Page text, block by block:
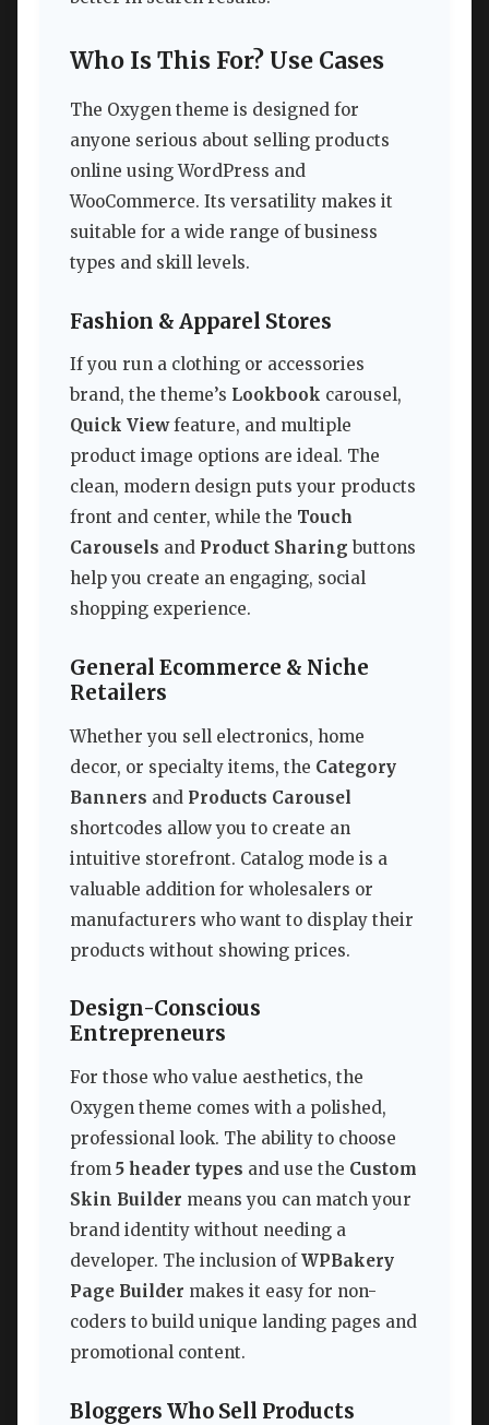
Who Is This For? Use Cases
The Oxygen theme is designed for
anyone serious about selling products
online using WordPress and
WooCommerce. Its versatility makes it
suitable for a wide range of business
types and skill levels.
Fashion & Apparel Stores
If you run a clothing or accessories
brand, the theme’s Lookbook carousel,
Quick Viewfeature, and multiple
product image options are ideal. The
clean, modern design puts your products
front and center, while the Touch
Carousels and Product Sharing buttons
help you create an engaging, social
shopping experience.
General Ecommerce & Niche
Retailers
Whether you sell electronics, home
decor, or specialty items, the Category
Banners and Products Carousel
shortcodes allow you to create an
intuitive storefront. Catalog mode is a
valuable addition for wholesalers or
manufacturers who want to display their
products without showing prices.
Design-Conscious
Entrepreneurs
For those who value aesthetics, the
Oxygen theme comes with a polished,
professional look. The ability to choose
from 5 header types and use the Custom
Skin Builder means you can match your
brand identity without needing a
developer. The inclusion ofWPBakery
Page Builder makes it easy for non-
coders to build unique landing pages and
promotional content.
Bloggers Who Sell Products